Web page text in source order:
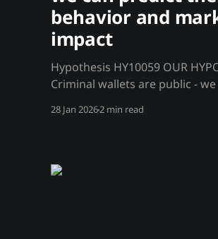
behavior and
impact
Hypothesis HY10059 OUR HYPOTHESIS ✅ =
Criminal wallets are public -
transaction is public forever.
holdings move toward
28 Jan 20262 min read